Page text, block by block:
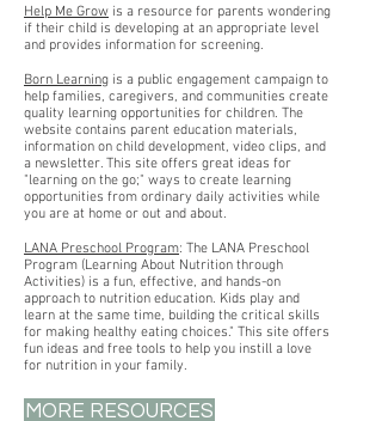
Help Me Grow is a resource for parents wondering
if their child is developing at an appropriate level
and provides information for screening.
Born Learning is a public engagement campaign to
help families, caregivers, and communities create
quality learning opportunities for children. The
website contains parent education materials,
information on child development, video clips, and
a newsletter. This site offers great ideas for
"learning on the go;" ways to create learning
opportunities from ordinary daily activities while
you are at home or out and about.
LANA Preschool Program: The LANA Preschool
Program (Learning About Nutrition through
Activities) is a fun, effective, and hands-on
approach to nutrition education. Kids play and
learn at the same time, building the critical skills
for making healthy eating choices." This site offers
fun ideas and free tools to help you instill a love
for nutrition in your family.
MORE RESOURCES